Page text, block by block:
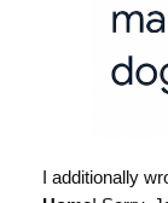
I additionally